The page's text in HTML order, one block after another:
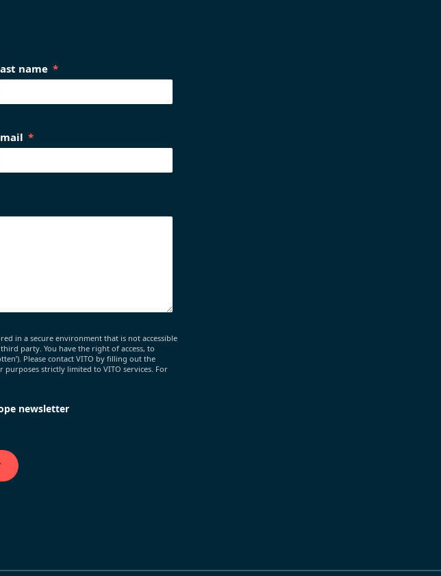
name
in a secure environment that is not accessible
party. You have the right of access, to
Please contact VITO by filling out the
strictly limited to VITO services. For
newsletter